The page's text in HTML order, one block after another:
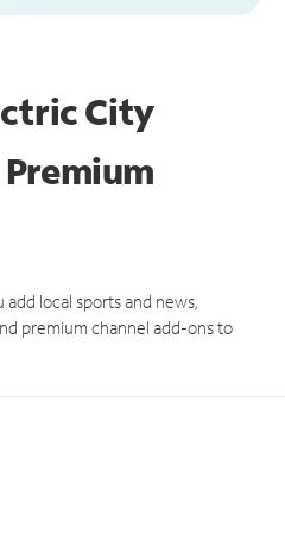
City
local sports and news,
premium channel add-ons to